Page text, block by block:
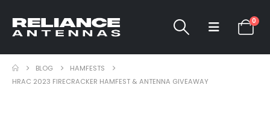
0
BLOG
HAMFESTS
HRAC 2023 FIRECRACKER HAMFEST & ANTENNA GIVEAWAY